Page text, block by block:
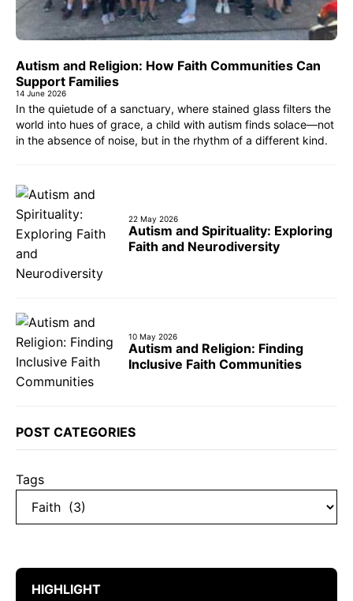
Autism and Religion: How Faith Communities Can
Support Families
14 June 2026
In the quietude of a sanctuary, where stained glass filters the
world into hues of grace, a child with autism finds solace—not
in the absence of noise, but in the rhythm of a different kind.
22 May 2026
Autism and Spirituality: Exploring
Faith and Neurodiversity
10 May 2026
Autism and Religion: Finding
Inclusive Faith Communities
POST CATEGORIES
Tags
HIGHLIGHT